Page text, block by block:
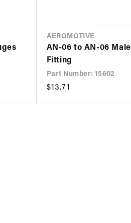
VENDOR
AEROMOTIVE
AN-06 to AN-06
Fitting
Part Number: 15602
Regular
$13.71